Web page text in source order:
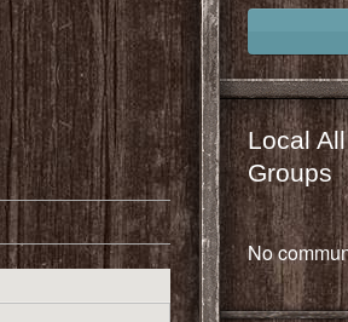
Local
Groups
No